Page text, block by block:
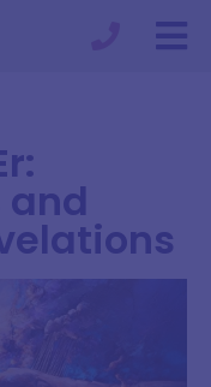
and